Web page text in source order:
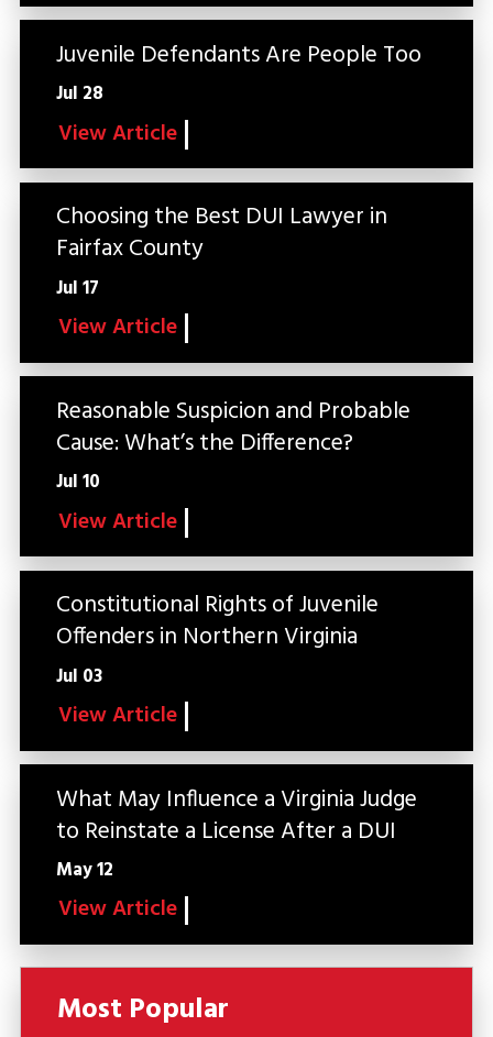
Juvenile Defendants Are People Too
Jul 28
View Article
Choosing the Best DUI Lawyer in
Fairfax County
Jul 17
View Article
Reasonable Suspicion and Probable
Cause: What’s the Difference?
Jul 10
View Article
Constitutional Rights of Juvenile
Offenders in Northern Virginia
Jul 03
View Article
What May Influence a Virginia Judge
to Reinstate a License After a DUI
May 12
View Article
Most Popular